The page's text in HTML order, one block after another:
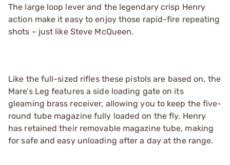
The large loop lever and the legendary crisp Henry
action make it easy to enjoy those rapid-fire repeating
shots – just like Steve McQueen.
Like the full-sized rifles these pistols are based on, the
Mare’s Leg features a side loading gate on its
gleaming brass receiver, allowing you to keep the five-
round tube magazine fully loaded on the fly. Henry
has retained their removable magazine tube, making
for safe and easy unloading after a day at the range.